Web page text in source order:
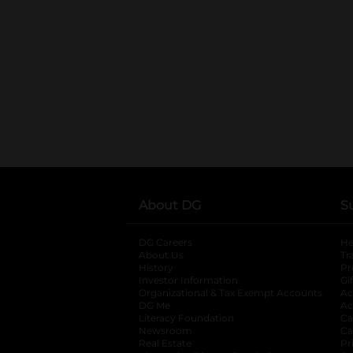
About DG
DG Careers
About Us
History
Investor Information
opens in a new
Organizational & Tax Exempt Accounts
DG Me
Literacy Foundation opens in a new tab
Newsroom
Real Estate